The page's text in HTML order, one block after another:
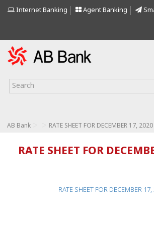
Internet Banking Agent Banking
AB Bank RATE SHEET FOR DECEMBER 17, 2020
RATE SHEET FOR
RATE SHEET FOR DECEMBER